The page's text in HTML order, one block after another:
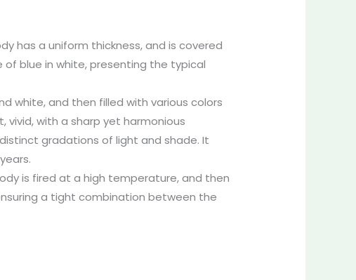
has a uniform thickness, and is covered
blue in white, presenting the typical
white, and then filled with various colors
vivid, with a sharp yet harmonious
gradations of light and shade. It
is fired at a high temperature, and then
a tight combination between the